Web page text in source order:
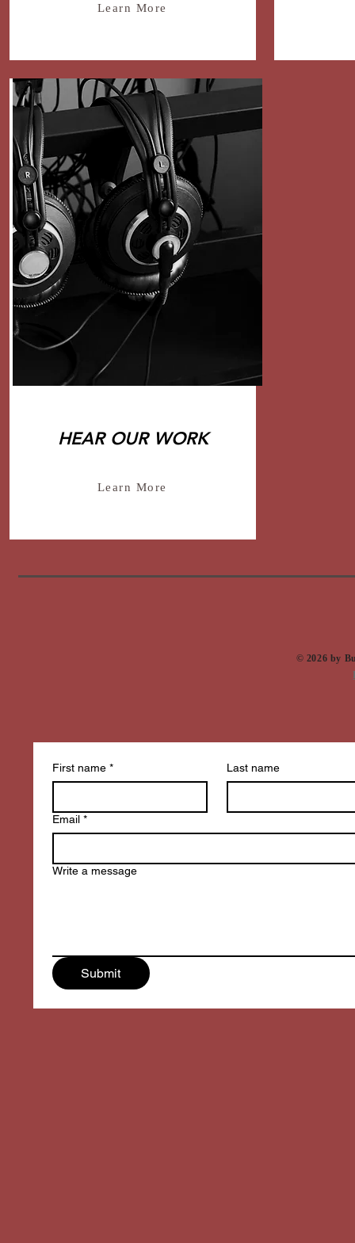
Learn More
HEAR OUR WORK
Learn More
​© 2026 by
First name * Last name
Email *
Write a message
Submit